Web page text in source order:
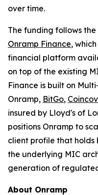
over time.
The funding follows
Onramp Finance,
financial platform
on top of the existing
Finance is built on
Onramp, BitGo,
insured by Lloyd's of
positions Onramp to
client profile that holds
the underlying MIC
generation of
About Onramp